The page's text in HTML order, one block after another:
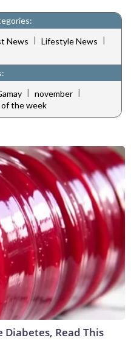
News | Lifestyle News |
| november |
the week
Diabetes, Read This